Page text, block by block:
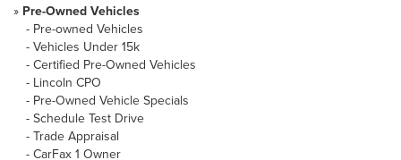
» Pre-Owned Vehicles
- Pre-owned Vehicles
- Vehicles Under 15k
- Certified Pre-Owned Vehicles
- Lincoln CPO
- Pre-Owned Vehicle Specials
- Schedule Test Drive
- Trade Appraisal
- CarFax 1 Owner